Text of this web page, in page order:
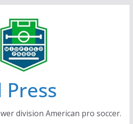
division American pro soccer.